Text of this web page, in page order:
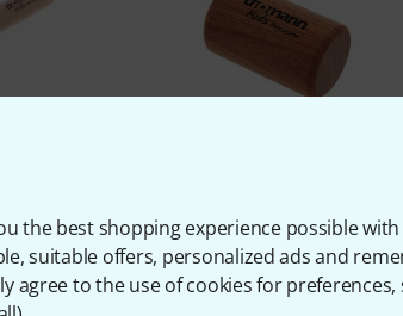
the best shopping experience possible
suitable offers, personalized ads and
agree to the use of cookies for
BOUGHT
Thomann TKP Mini Shaker
medium